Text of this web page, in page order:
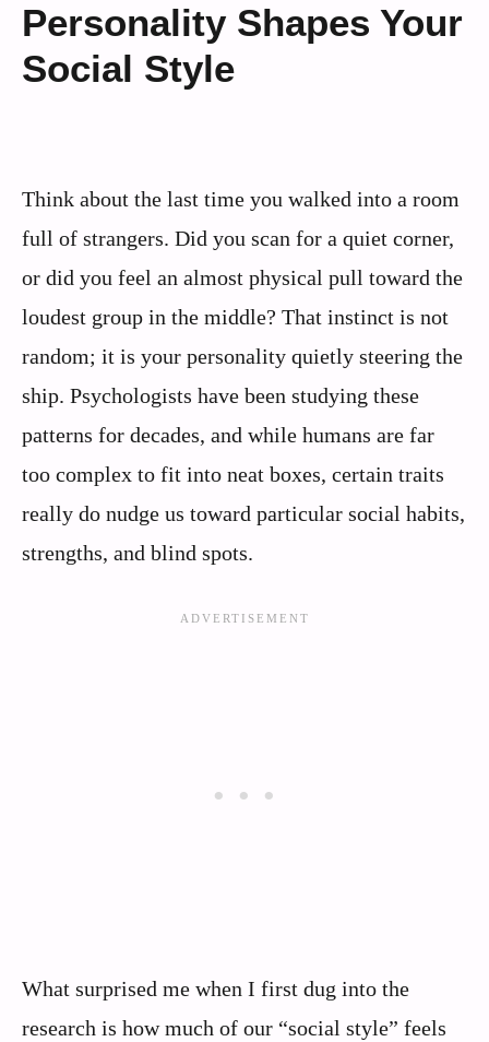
Personality Shapes Your
Social Style
Think about the last time you walked into a room
full of strangers. Did you scan for a quiet corner,
or did you feel an almost physical pull toward the
loudest group in the middle? That instinct is not
random; it is your personality quietly steering the
ship. Psychologists have been studying these
patterns for decades, and while humans are far
too complex to fit into neat boxes, certain traits
really do nudge us toward particular social habits,
strengths, and blind spots.
What surprised me when I first dug into the
research is how much of our “social style” feels